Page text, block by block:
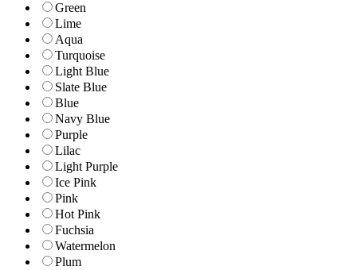
Green
Lime
Aqua
Turquoise
Light Blue
Slate Blue
Blue
Navy Blue
Purple
Lilac
Light Purple
Ice Pink
Pink
Hot Pink
Fuchsia
Watermelon
Plum